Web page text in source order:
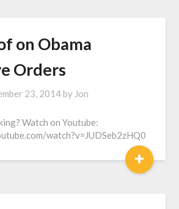
on Obama
Orders
23, 2014 by Jon
Watch on Youtube:
watch?v=JUDSeb2zHQ0
+